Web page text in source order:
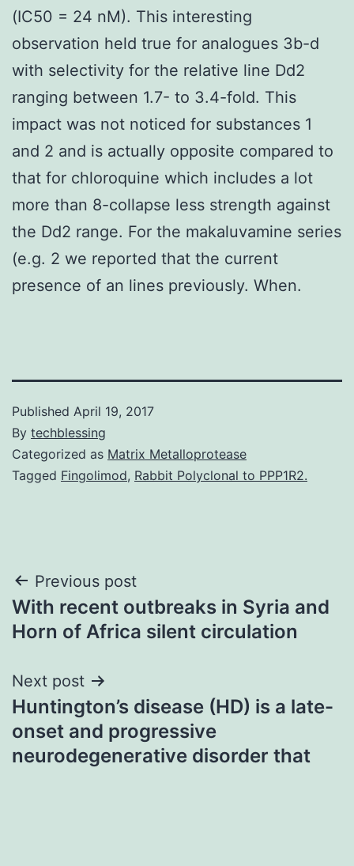
(IC50 = 24 nM). This interesting
observation held true for analogues 3b-d
with selectivity for the relative line Dd2
ranging between 1.7- to 3.4-fold. This
impact was not noticed for substances 1
and 2 and is actually opposite compared to
that for chloroquine which includes a lot
more than 8-collapse less strength against
the Dd2 range. For the makaluvamine series
(e.g. 2 we reported that the current
presence of an lines previously. When.
Published April 19, 2017
By techblessing
Categorized as Matrix Metalloprotease
Tagged Fingolimod, Rabbit Polyclonal to PPP1R2.
Post
navigation
Previous post
With recent outbreaks in Syria and
Horn of Africa silent circulation
Next post
Huntington’s disease (HD) is a late-
onset and progressive
neurodegenerative disorder that